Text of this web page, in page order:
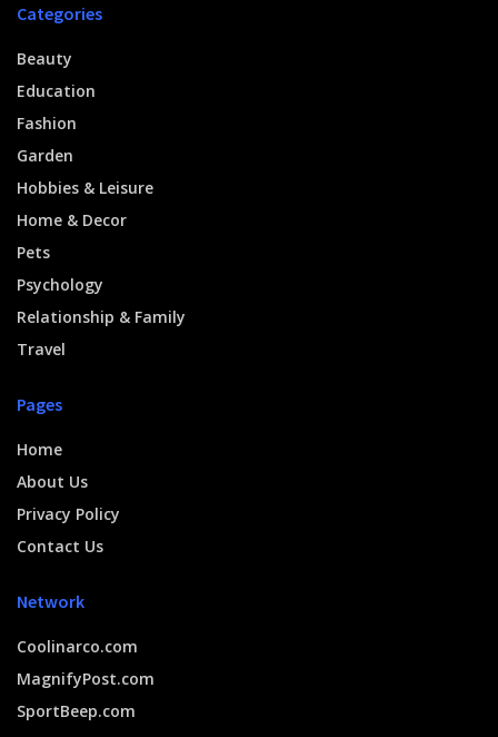
Categories
Beauty
Education
Fashion
Garden
Hobbies & Leisure
Home & Decor
Pets
Psychology
Relationship & Family
Travel
Pages
Home
About Us
Privacy Policy
Contact Us
Network
Coolinarco.com
MagnifyPost.com
SportBeep.com